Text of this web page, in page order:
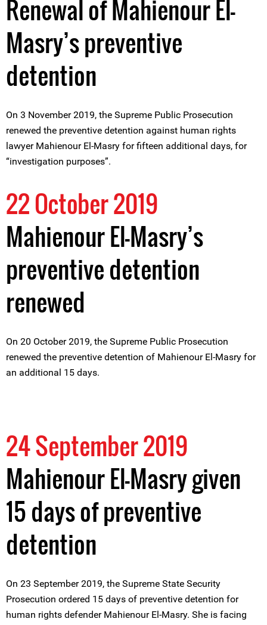
Renewal of Mahienour El-
Masry’s preventive
detention
On 3 November 2019, the Supreme Public Prosecution
renewed the preventive detention against human rights
lawyer Mahienour El-Masry for fifteen additional days, for
“investigation purposes”.
22 October 2019
Mahienour El-Masry’s
preventive detention
renewed
On 20 October 2019, the Supreme Public Prosecution
renewed the preventive detention of Mahienour El-Masry for
an additional 15 days.
24 September 2019
Mahienour El-Masry given
15 days of preventive
detention
On 23 September 2019, the Supreme State Security
Prosecution ordered 15 days of preventive detention for
human rights defender Mahienour El-Masry. She is facing